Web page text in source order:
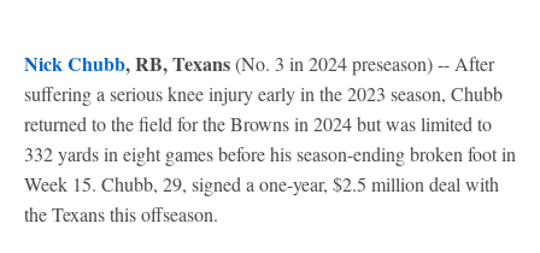
Nick Chubb, RB, Texans(No. 3 in 2024 preseason) -- After
suffering a serious knee injury early in the 2023 season, Chubb
returned to the field for the Browns in 2024 but was limited to
332 yards in eight games before his season-ending broken foot in
Week 15. Chubb, 29, signed a one-year, $2.5 million deal with
the Texans this offseason.